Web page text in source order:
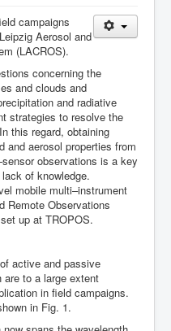
campaigns
Aerosol and
(LACROS).
concerning the
and clouds and
and radiative
strategies to resolve the
this regard, obtaining
and aerosol properties from
observations is a key
of knowledge.
mobile multi–instrument
Remote Observations
up at TROPOS.
active and passive
are to a large extent
in field campaigns.
in Fig. 1.